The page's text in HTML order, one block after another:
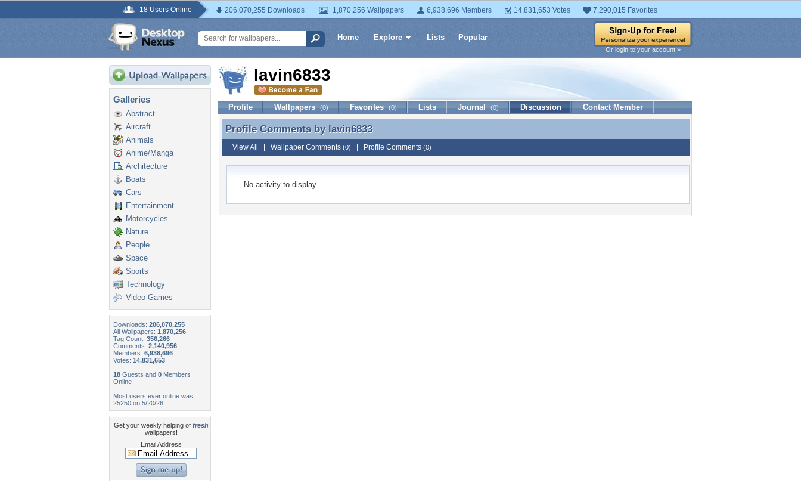
18 Users Online 206,070,255 Downloads 1,870,256 Wallpapers 6,938,696 Members 14,831,653 Votes 7,290,015 Favorites
Home Explore Lists Popular
Or login to your account »
Galleries
Abstract
Aircraft
Animals
Anime/Manga
Architecture
Boats
Cars
Entertainment
Motorcycles
Nature
People
Space
Sports
Technology
Video Games
Downloads: 206,070,255
All Wallpapers: 1,870,256
Tag Count: 356,266
Comments: 2,140,956
Members: 6,938,696
Votes: 14,831,653
18 Guests and 0 Members
Online
Most users ever online was
25250 on 5/20/26.
Get your weekly helping of fresh
wallpapers!
Email Address
lavin6833
Profile Wallpapers (0) Favorites (0) Lists Journal (0) Discussion Contact Member
Profile Comments by lavin6833
Profile Comments by lavin6833
View All Wallpaper Comments (0) Profile Comments (0)
No activity to display.